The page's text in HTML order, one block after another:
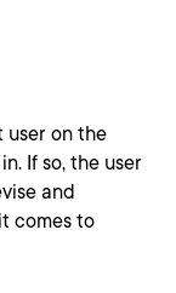
user on the
If so, the user
and
comes to